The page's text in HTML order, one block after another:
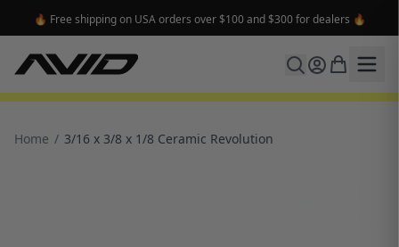
🔥 Free shipping on USA orders over $100 and $300 for dealers 🔥
Home / 3/16 x 3/8 x 1/8 Ceramic Revolution